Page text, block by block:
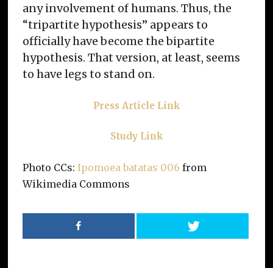
any involvement of humans. Thus, the
“tripartite hypothesis” appears to
officially have become the bipartite
hypothesis. That version, at least, seems
to have legs to stand on.
Press Article Link
Study Link
Photo CCs: Ipomoea batatas 006 from
Wikimedia Commons